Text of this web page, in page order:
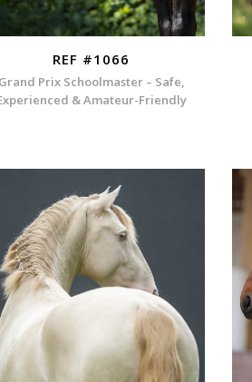
REF #1066
Grand Prix Schoolmaster – Safe,
& Amateur-Friendly